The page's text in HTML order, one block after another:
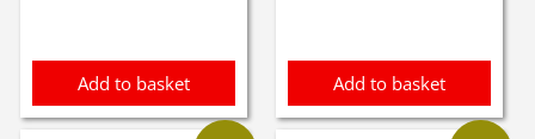
Add to basket Add to basket